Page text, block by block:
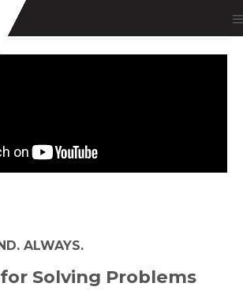
ALWAYS.
Solving Problems